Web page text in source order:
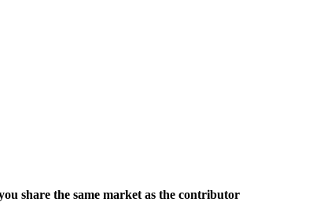
share the same market as the contributor